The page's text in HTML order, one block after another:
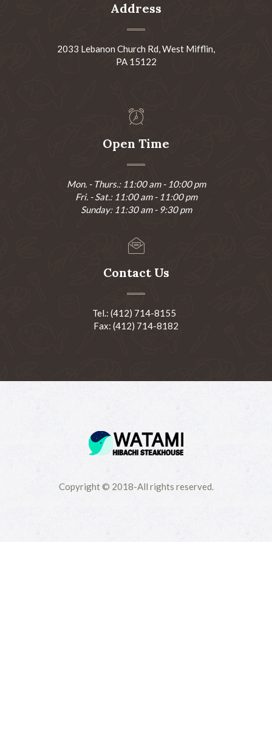
Address
2033 Lebanon Church Rd, West Mifflin,
PA 15122
Open Time
Mon. - Thurs.: 11:00 am - 10:00 pm
Fri. - Sat.: 11:00 am - 11:00 pm
Sunday: 11:30 am - 9:30 pm
Contact Us
Tel.: (412) 714-8155
Fax: (412) 714-8182
Copyright © 2018-All rights reserved.